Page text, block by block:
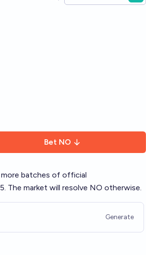
Bet NO
more batches of official
The market will resolve NO otherwise.
Generate